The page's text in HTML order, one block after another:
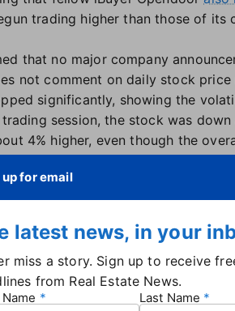
trading higher than those of
that no major company
not comment on daily stock price
significantly, showing the
session, the stock was
4% higher, even though the
Offerpad stock price rally began
time, Opendoor was
ultimately wasn't necessary,
by late July
by activist investors also led
on Aug. 15 — and in the wake
stock move of his own.
at $OPEN," Radhakrishna
for email
latest news, in your
miss a story. Sign up to receive
from Real Estate News.
Last Name